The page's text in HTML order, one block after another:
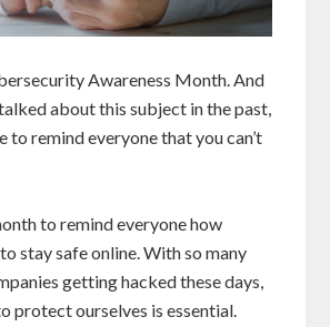
Awareness Month. And
about this subject in the past,
to remind everyone that you can’t
to remind everyone how
stay safe online. With so many
getting hacked these days,
protect ourselves is essential.